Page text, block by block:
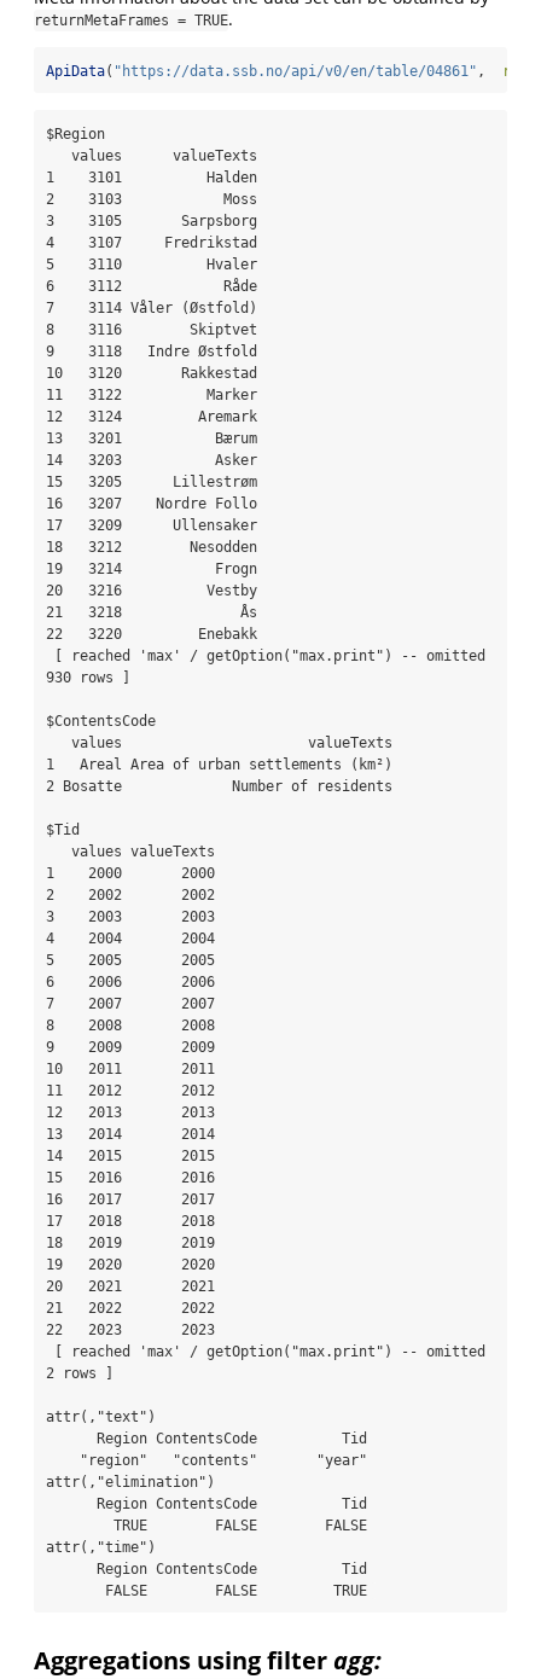
returnMetaFrames = TRUE.
ApiData( "https://data.ssb.no/api/v0/en/table/04861" ,
$Region
1    3101          Halden
2    3103            Moss
3    3105       Sarpsborg
4    3107     Fredrikstad
5    3110          Hvaler
6    3112            Råde
7    3114 Våler (Østfold)
8    3116        Skiptvet
9    3118   Indre Østfold
10   3120       Rakkestad
11   3122          Marker
12   3124         Aremark
13   3201           Bærum
14   3203           Asker
15   3205      Lillestrøm
16   3207    Nordre Follo
17   3209      Ullensaker
18   3212        Nesodden
19   3214           Frogn
20   3216          Vestby
21   3218              Ås
22   3220         Enebakk
930 rows ]
$ContentsCode
1   Areal Area of urban settlements (km²)
2 Bosatte             Number of residents
$Tid
1    2000       2000
2    2002       2002
3    2003       2003
4    2004       2004
5    2005       2005
6    2006       2006
7    2007       2007
8    2008       2008
9    2009       2009
10   2011       2011
11   2012       2012
12   2013       2013
13   2014       2014
14   2015       2015
15   2016       2016
16   2017       2017
17   2018       2018
18   2019       2019
19   2020       2020
20   2021       2021
21   2022       2022
22   2023       2023
2 rows ]
attr(,"text")
attr(,"elimination")
attr(,"time")
       FALSE        FALSE         TRUE
Aggregations using filter agg: